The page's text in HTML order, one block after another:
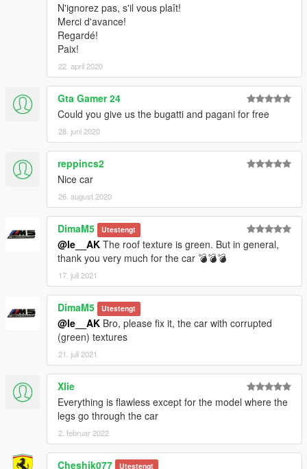
N'ignorez pas, s'il vous plaît!
Merci d'avance!
Regardé!
Paix!
22. april 2020
Gta Gamer 24
Could you give us the bugatti and pagani for free
28. juni 2020
reppincs2
Nice car
26. august 2020
DimaM5 Utestengt
@le__AK The roof texture is green. But in general,
thank you very much for the car 💣💣💣
17. juli 2021
DimaM5 Utestengt
@le__AK Bro, please fix it, the car with corrupted
(green) textures
21. juli 2021
Xlie
Everything is flawless except for the model where the
legs go through the car
2. februar 2022
Cheshik077 Utestengt